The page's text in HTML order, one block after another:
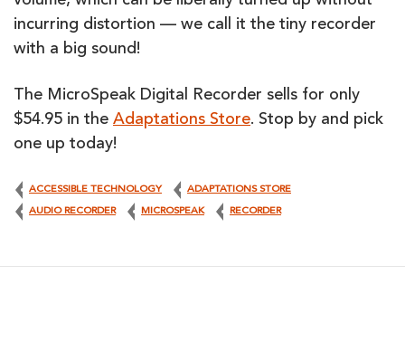
incurring distortion — we call it the tiny recorder
with a big sound!
The MicroSpeak Digital Recorder sells for only
$54.95 in the Adaptations Store. Stop by and pick
one up today!
ACCESSIBLE TECHNOLOGY ADAPTATIONS STORE
AUDIO RECORDER MICROSPEAK RECORDER